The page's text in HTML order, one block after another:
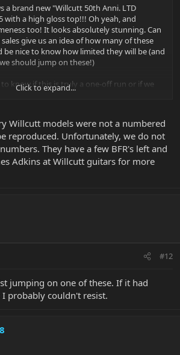
a brand new "Willcutt 50th Anni. LTD
with a high gloss top!!! Oh yeah, and
too! It looks absolutely stunning. Can
give us an idea of how many of these
be nice to know how limited they will be (and
should jump on these!)
know if this is truly a one-off run or if we
gloss JP15 color options in the future. I'm
Click to expand...
Willcutt models were not a numbered
reproduced. Unfortunately, we do not
They have a few BFR's left and
Adkins at Willcutt guitars for more
#12
jumping on one of these. If it had
probably couldn't resist.